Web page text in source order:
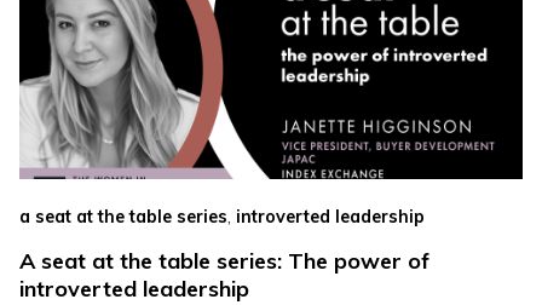
a seat at the table series, introverted leadership
A seat at the table series: The power of
introverted leadership